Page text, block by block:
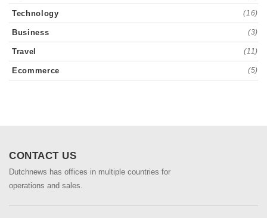
Technology (16)
Business (3)
Travel (11)
Ecommerce (5)
CONTACT US
Dutchnews has offices in multiple countries for
operations and sales.